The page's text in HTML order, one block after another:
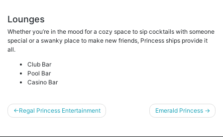
Lounges
Whether you’re in the mood for a cozy space to sip cocktails with someone
special or a swanky place to make new friends, Princess ships provide it
all.
Club Bar
Pool Bar
Casino Bar
PostRegal Princess Entertainment Emerald Princess